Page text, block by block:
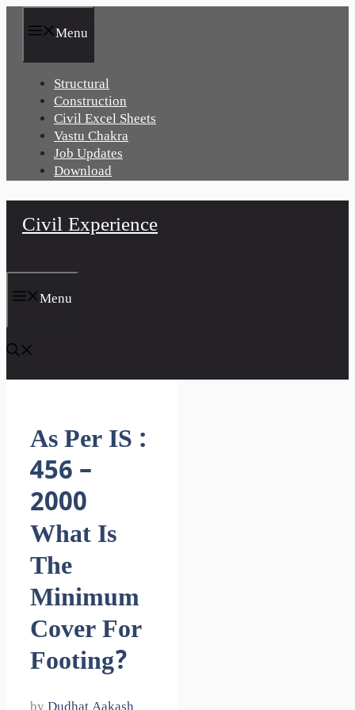
Menu
Structural
Construction
Civil Excel Sheets
Vastu Chakra
Job Updates
Download
Civil Experience
Menu
As Per IS :
456 –
2000
What Is
The
Minimum
Cover For
Footing?